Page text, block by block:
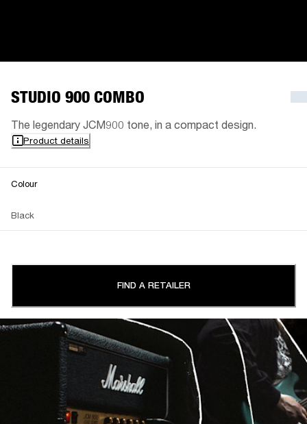
STUDIO 900 COMBO
The legendary JCM900 tone, in a compact design.
Product details
Colour
Black
FIND A RETAILER